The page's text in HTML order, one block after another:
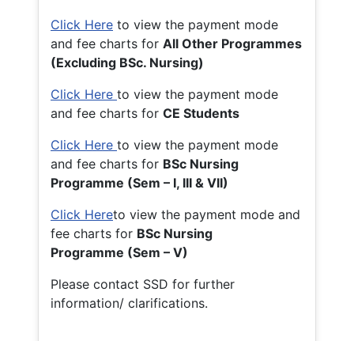
Click Here to view the payment mode
and fee charts for All Other Programmes
(Excluding BSc. Nursing)
Click Here to view the payment mode
and fee charts for CE Students
Click Here to view the payment mode
and fee charts for BSc Nursing
Programme (Sem – I, III & VII)
Click Hereto view the payment mode and
fee charts for BSc Nursing
Programme (Sem – V)
Please contact SSD for further
information/ clarifications.